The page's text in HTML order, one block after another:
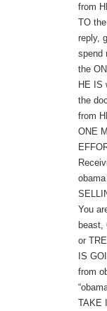
from
TO
reply,
spend
the
HE IS
the
from
ONE
You
beast,
or
IS
from
TAKE